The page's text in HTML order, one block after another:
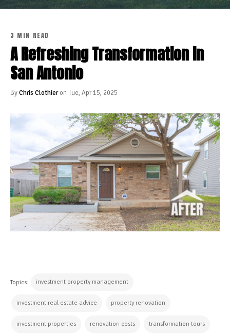
3 MIN READ
A Refreshing Transformation in
San Antonio
ByChris Clothieron Tue, Apr 15, 2025
Topics: investment property management
investment real estate advice property renovation
investment properties renovation costs transformation tours